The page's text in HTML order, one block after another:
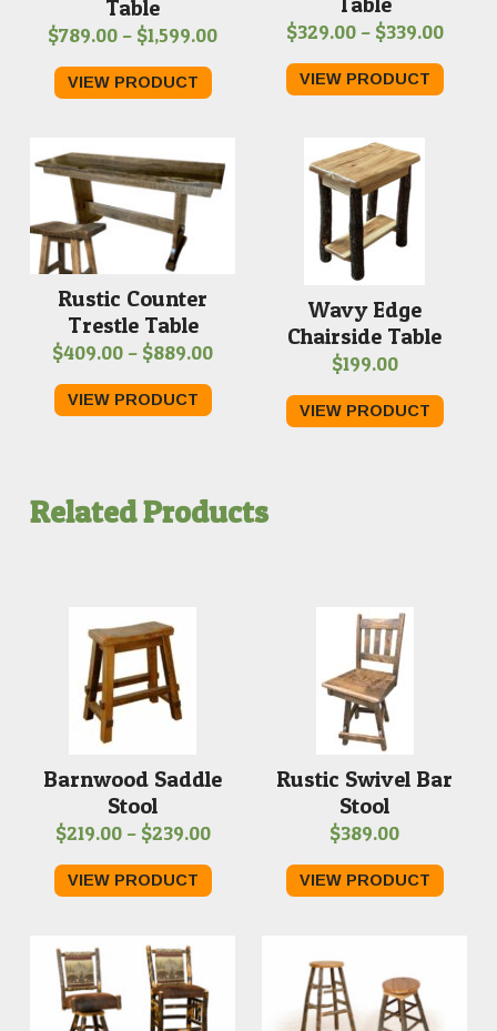
Table
$789.00 – $1,599.00Price
VIEW PRODUCT
$329.00 – $339.00Price
VIEW PRODUCT
Rustic Counter
Trestle Table
$409.00 – $889.00Price
VIEW PRODUCT
Wavy Edge
Chairside Table
$199.00
VIEW PRODUCT
Related Products
Barnwood Saddle
Stool
$219.00 – $239.00Price
range:
$219.00
VIEW PRODUCT
Rustic Swivel Bar
Stool
$389.00
VIEW PRODUCT